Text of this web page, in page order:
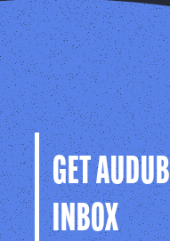
GET
INBOX